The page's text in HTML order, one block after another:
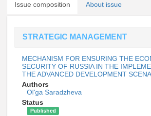
Issue composition About issue
STRATEGIC MANAGEMENT
MECHANISM FOR ENSURING THE
SECURITY OF RUSSIA IN THE
THE ADVANCED DEVELOPMENT
Authors
Ol'ga Saradzheva
Status
Published